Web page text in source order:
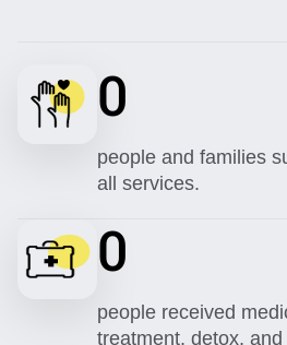
0
people and families
all services.
0
people received
treatment, detox,